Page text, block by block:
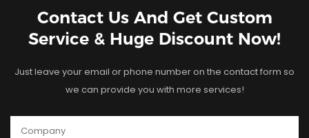
Contact Us And Get Custom
Service & Huge Discount Now!
Just leave your email or phone number on the contact form so
we can provide you with more services!
Company